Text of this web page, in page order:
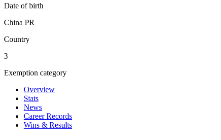
Date of birth
China PR
Country
3
Exemption category
Overview
Stats
News
Career Records
Wins & Results